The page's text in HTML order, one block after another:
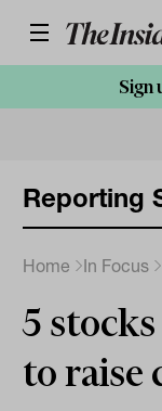
Sign
Reporting
Home In Focus
5
to raise